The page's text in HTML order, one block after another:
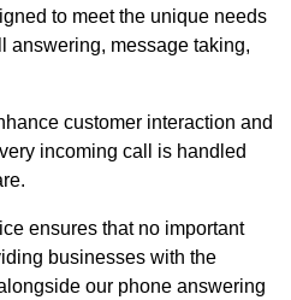
to meet the unique needs
answering, message taking,
customer interaction and
incoming call is handled
ensures that no important
businesses with the
our phone answering